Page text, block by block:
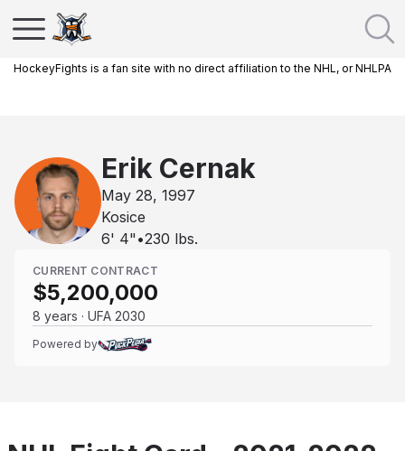
HockeyFights is a fan site with no direct affiliation to the NHL, or NHLPA
Erik Cernak
May 28, 1997
Kosice
6' 4" •230 lbs.
CURRENT CONTRACT
$5,200,000
8 years · UFA 2030
Powered by